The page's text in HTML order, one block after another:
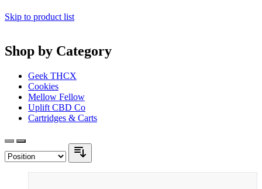
Skip to product list
Shop by Category
Geek THCX
Cookies
Mellow Fellow
Uplift CBD Co
Cartridges & Carts